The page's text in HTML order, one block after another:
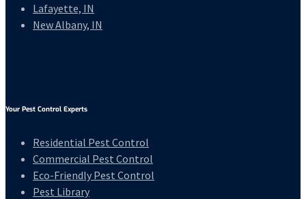
Lafayette, IN
New Albany, IN
Your Pest Control Experts
Residential Pest Control
Commercial Pest Control
Eco-Friendly Pest Control
Pest Library